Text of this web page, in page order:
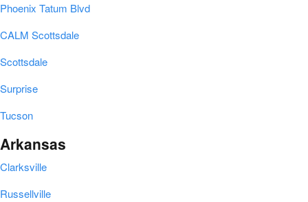
Phoenix Tatum Blvd
CALM Scottsdale
Scottsdale
Surprise
Tucson
Arkansas
Clarksville
Russellville